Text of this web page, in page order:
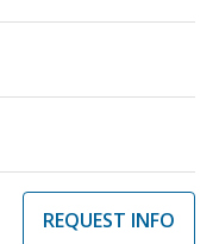
REQUEST INFO